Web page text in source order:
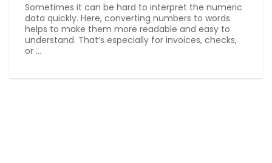
Sometimes it can be hard to interpret the numeric
data quickly. Here, converting numbers to words
helps to make them more readable and easy to
understand. That’s especially for invoices, checks,
or ...